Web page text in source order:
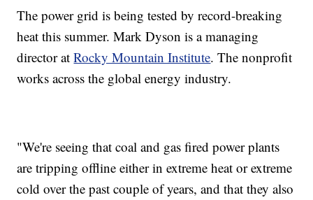
The power grid is being tested by record-breaking
heat this summer. Mark Dyson is a managing
director atRocky Mountain Institute. The nonprofit
works across the global energy industry.
"We're seeing that coal and gas fired power plants
are tripping offline either in extreme heat or extreme
cold over the past couple of years, and that they also